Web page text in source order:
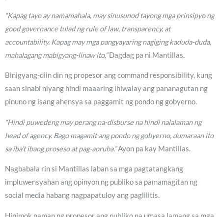
“Kapag tayo ay namamahala, may sinusunod tayong mga prinsipyo ng
good governance tulad ng rule of law, transparency, at
accountability. Kapag may mga pangyayaring nagiging kaduda-duda,
mahalagang mabigyang-linaw ito.”Dagdag pa ni Mantillas.
Binigyang-diin din ng propesor ang command responsibility, kung
saan sinabi niyang hindi maaaring ihiwalay ang pananagutan ng
pinuno ng isang ahensya sa paggamit ng pondo ng gobyerno.
“Hindi puwedeng may perang na-disburse na hindi nalalaman ng
head of agency. Bago magamit ang pondo ng gobyerno, dumaraan ito
sa iba’t ibang proseso at pag-apruba.”Ayon pa kay Mantillas.
Nagbabala rin si Mantillas laban sa mga pagtatangkang
impluwensyahan ang opinyon ng publiko sa pamamagitan ng
social media habang nagpapatuloy ang paglilitis.